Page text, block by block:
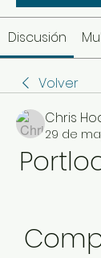
Discusión
Volver
Chris
29 de